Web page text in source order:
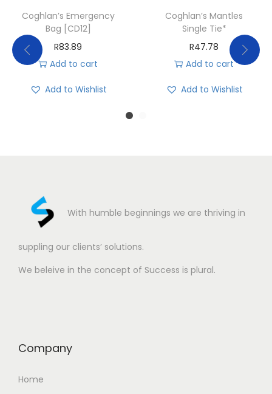
Coghlan’s Emergency
Bag [CD12]
R83.89
Add to cart
Add to Wishlist
Coghlan’s Mantles
Single Tie*
R47.78
Add to cart
Add to Wishlist
With humble beginnings we are thriving in
suppling our clients’ solutions.
We beleive in the concept of Success is plural.
Company
Home